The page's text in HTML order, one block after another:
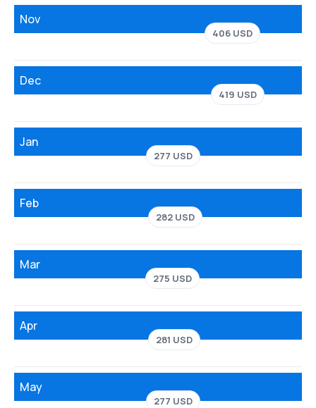
Nov
406 USD
Dec
419 USD
Jan
277 USD
Feb
282 USD
Mar
275 USD
Apr
281 USD
May
277 USD